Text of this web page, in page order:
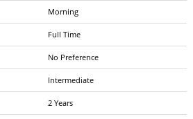
Morning
Full Time
No Preference
Intermediate
2 Years